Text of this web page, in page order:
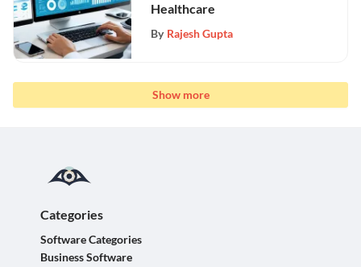
Healthcare
By Rajesh Gupta
Show more
Categories
Software Categories
Business Software